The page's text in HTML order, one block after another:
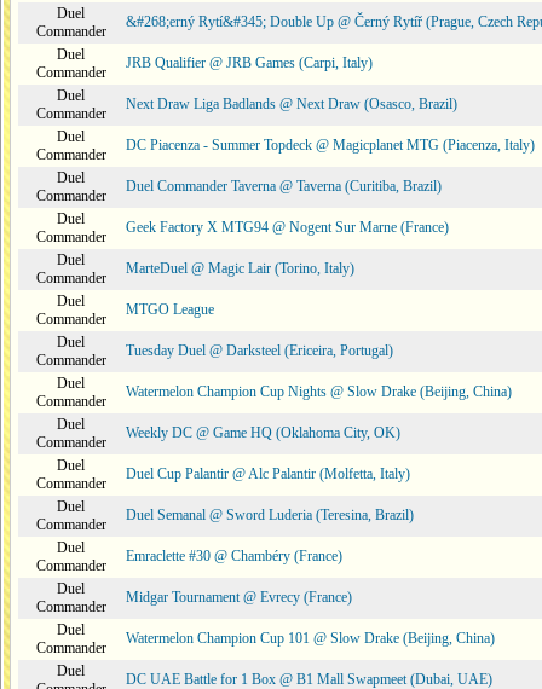
Duel
Commander
&#268;erný Rytí&#345; Double Up @ Černý Rytíř (Prague, Czech
Duel
Commander
JRB Qualifier @ JRB Games (Carpi, Italy)
Duel
Commander
Next Draw Liga Badlands @ Next Draw (Osasco, Brazil)
Duel
Commander
DC Piacenza - Summer Topdeck @ Magicplanet MTG (Piacenza, Italy)
Duel
Commander
Duel Commander Taverna @ Taverna (Curitiba, Brazil)
Duel
Commander
Geek Factory X MTG94 @ Nogent Sur Marne (France)
Duel
Commander
MarteDuel @ Magic Lair (Torino, Italy)
Duel
Commander
MTGO League
Duel
Commander
Tuesday Duel @ Darksteel (Ericeira, Portugal)
Duel
Commander
Watermelon Champion Cup Nights @ Slow Drake (Beijing, China)
Duel
Commander
Weekly DC @ Game HQ (Oklahoma City, OK)
Duel
Commander
Duel Cup Palantir @ Alc Palantir (Molfetta, Italy)
Duel
Commander
Duel Semanal @ Sword Luderia (Teresina, Brazil)
Duel
Commander
Emraclette #30 @ Chambéry (France)
Duel
Commander
Midgar Tournament @ Evrecy (France)
Duel
Commander
Watermelon Champion Cup 101 @ Slow Drake (Beijing, China)
Duel
DC UAE Battle for 1 Box @ B1 Mall Swapmeet (Dubai, UAE)